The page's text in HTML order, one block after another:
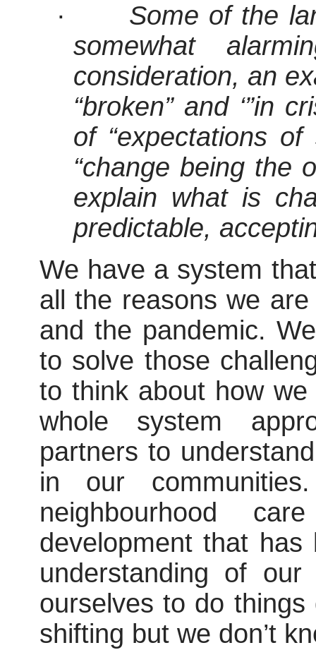
·
Some of the
somewhat
consideration, an
“broken” and ‘”in
of “expectations
“change being the
explain what is
predictable,
We have a system
all the reasons we
and the pandemic.
to solve those
to think about how
whole system
partners to
in our
neighbourhood
development that
understanding of our
ourselves to do
shifting but we don’t